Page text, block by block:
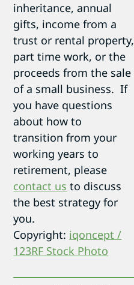
inheritance, annual
gifts, income from a
trust or rental property,
part time work, or the
proceeds from the sale
of a small business. If
you have questions
about how to
transition from your
working years to
retirement, please
contact us to discuss
the best strategy for
you.
Copyright: iqoncept /
123RF Stock Photo